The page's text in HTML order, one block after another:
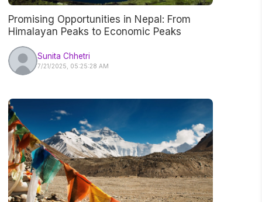
Promising Opportunities in Nepal: From
Himalayan Peaks to Economic Peaks
Sunita Chhetri
7/21/2025, 05:25:28 AM